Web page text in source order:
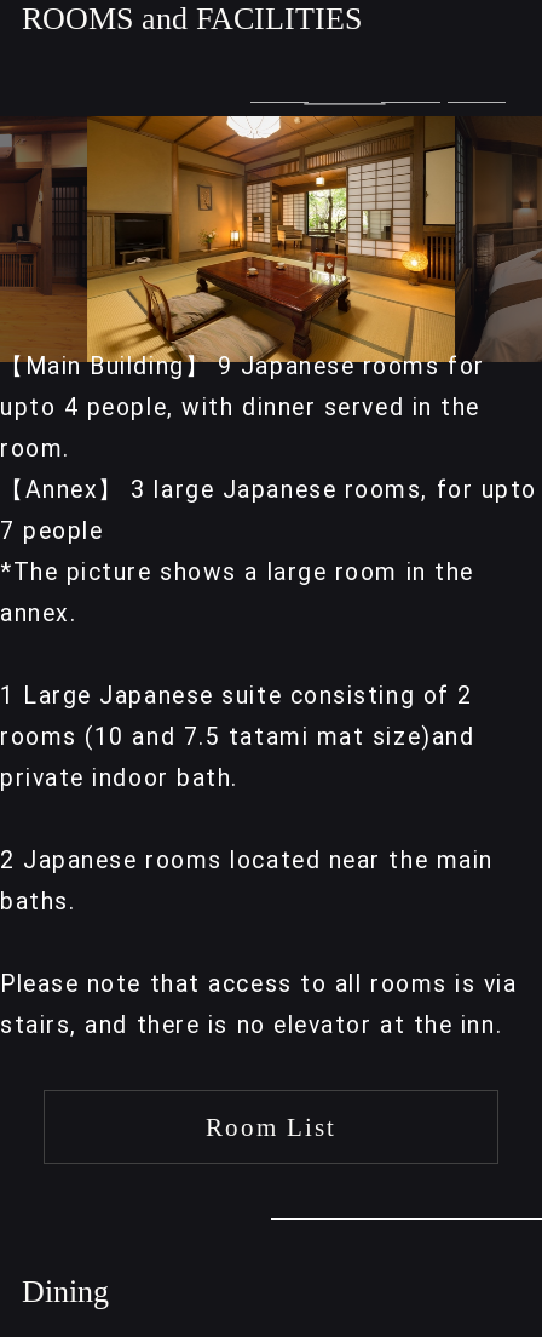
ROOMS and FACILITIES
Room List
【Main Building】 9 Japanese rooms for
upto 4 people, with dinner served in the
room.
【Annex】 3 large Japanese rooms, for upto
7 people
*The picture shows a large room in the
annex.
1 Large Japanese suite consisting of 2
rooms (10 and 7.5 tatami mat size)and
private indoor bath.
2 Japanese rooms located near the main
baths.
Please note that access to all rooms is via
stairs, and there is no elevator at the inn.
Dining